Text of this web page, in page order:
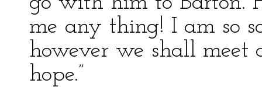
me any thing! I am so
however we shall
hope.”